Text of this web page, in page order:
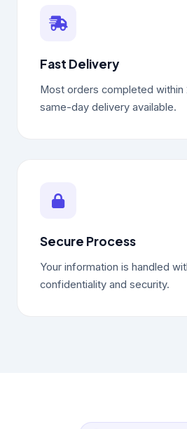
Fast Delivery
Most orders completed within
same-day delivery available.
Secure Process
Your information is handled
confidentiality and security.